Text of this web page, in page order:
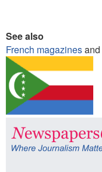
See also
French magazinesand